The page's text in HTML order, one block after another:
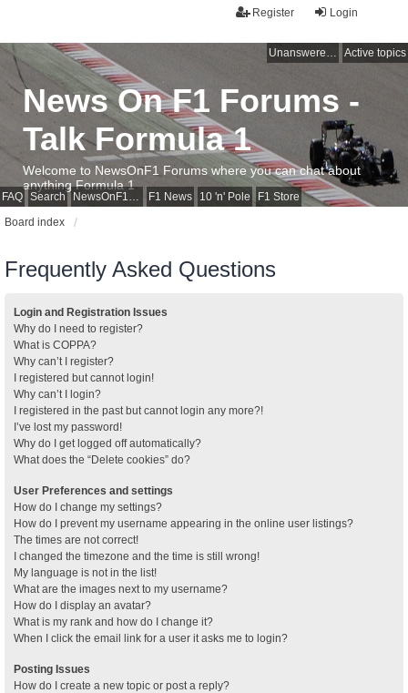
Login
Register
Unanswered topics Active topics
FAQ Search NewsOnF1 Main Page F1 News 10 'n' Pole F1 Store
News On F1 Forums -
Talk Formula 1
Welcome to NewsOnF1 Forums where you can chat about
anything Formula 1
Board index
Frequently Asked Questions
Login and Registration Issues
Why do I need to register?
What is COPPA?
Why can’t I register?
I registered but cannot login!
Why can’t I login?
I registered in the past but cannot login any more?!
I’ve lost my password!
Why do I get logged off automatically?
What does the “Delete cookies” do?
User Preferences and settings
How do I change my settings?
How do I prevent my username appearing in the online user listings?
The times are not correct!
I changed the timezone and the time is still wrong!
My language is not in the list!
What are the images next to my username?
How do I display an avatar?
What is my rank and how do I change it?
When I click the email link for a user it asks me to login?
Posting Issues
How do I create a new topic or post a reply?